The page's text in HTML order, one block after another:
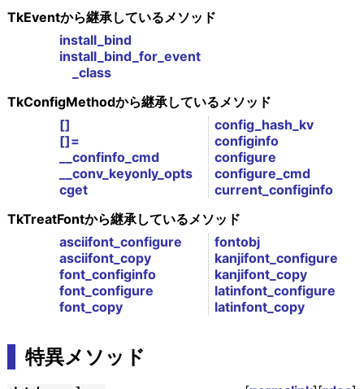
TkEventから継承しているメソッド
install_bind
install_bind_for_event
_class
TkConfigMethodから継承しているメソッド
[]
[]=
__confinfo_cmd
__conv_keyonly_opts
cget
config_hash_kv
configinfo
configure
configure_cmd
current_configinfo
TkTreatFontから継承しているメソッド
asciifont_configure
asciifont_copy
font_configinfo
font_configure
font_copy
fontobj
kanjifont_configure
kanjifont_copy
latinfont_configure
latinfont_copy
特異メソッド